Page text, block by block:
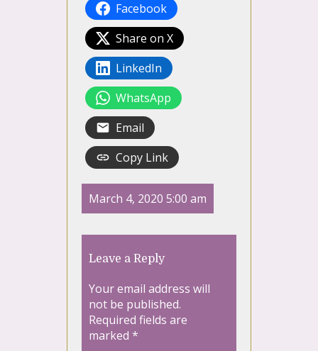
Facebook
Share on X
LinkedIn
WhatsApp
Email
Copy Link
March 4, 2020 5:00 am
Leave a Reply
Your email address will
not be published.
Required fields are
marked *